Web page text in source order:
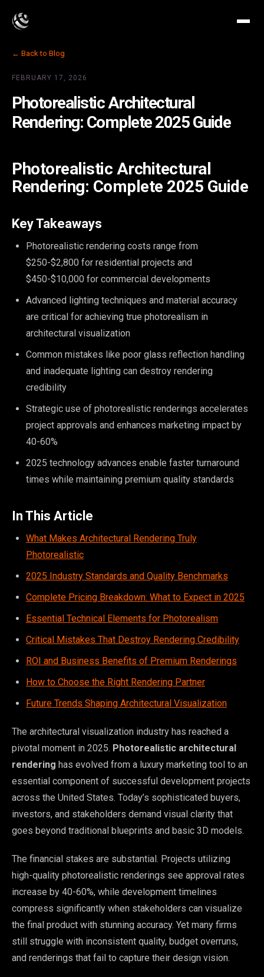
← Back to Blog
FEBRUARY 17, 2026
Photorealistic Architectural
Rendering: Complete 2025 Guide
Photorealistic Architectural
Rendering: Complete 2025 Guide
Key Takeaways
Photorealistic rendering costs range from
$250-$2,800 for residential projects and
$450-$10,000 for commercial developments
Advanced lighting techniques and material accuracy
are critical for achieving true photorealism in
architectural visualization
Common mistakes like poor glass reflection handling
and inadequate lighting can destroy rendering
credibility
Strategic use of photorealistic renderings accelerates
project approvals and enhances marketing impact by
40-60%
2025 technology advances enable faster turnaround
times while maintaining premium quality standards
In This Article
What Makes Architectural Rendering Truly
Photorealistic
2025 Industry Standards and Quality Benchmarks
Complete Pricing Breakdown: What to Expect in 2025
Essential Technical Elements for Photorealism
Critical Mistakes That Destroy Rendering Credibility
ROI and Business Benefits of Premium Renderings
How to Choose the Right Rendering Partner
Future Trends Shaping Architectural Visualization
The architectural visualization industry has reached a
pivotal moment in 2025. Photorealistic architectural
rendering has evolved from a luxury marketing tool to an
essential component of successful development projects
across the United States. Today’s sophisticated buyers,
investors, and stakeholders demand visual clarity that
goes beyond traditional blueprints and basic 3D models.
The financial stakes are substantial. Projects utilizing
high-quality photorealistic renderings see approval rates
increase by 40-60%, while development timelines
compress significantly when stakeholders can visualize
the final product with stunning accuracy. Yet many firms
still struggle with inconsistent quality, budget overruns,
and renderings that fail to capture their design vision.